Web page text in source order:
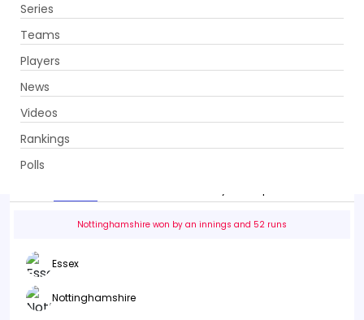
Series
Teams
Players
News
Videos
Rankings
Polls
Essex vs Nottinghamshire
36th Match . County Ground (The Ford County Ground),
Nottinghamshire won by an innings and 52 runs
Essex
Nottinghamshire